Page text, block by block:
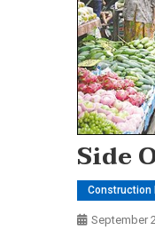
Side
Construction
September